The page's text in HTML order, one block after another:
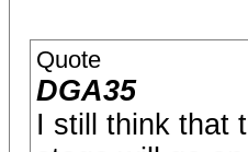
Quote
DGA35
I still think that